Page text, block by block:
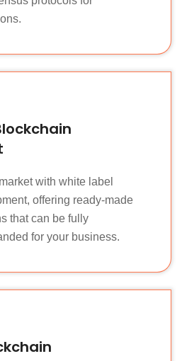
with white label
offering ready-made
that can be fully
for your business.